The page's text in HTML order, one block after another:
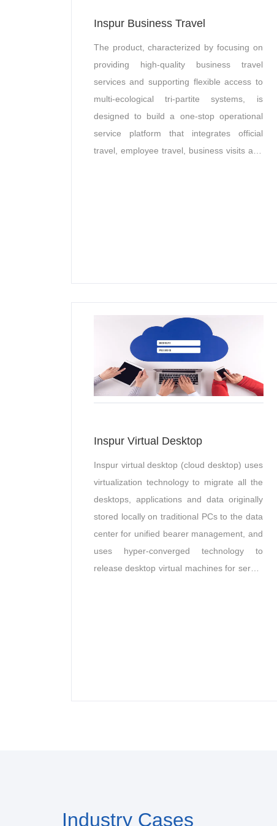
Inspur Business Travel
The product, characterized by focusing on
providing high-quality business travel
services and supporting flexible access to
multi-ecological tri-partite systems, is
designed to build a one-stop operational
service platform that integrates official
travel, employee travel, business visits and
Inspur Virtual Desktop
Inspur virtual desktop (cloud desktop) uses
virtualization technology to migrate all the
desktops, applications and data originally
stored locally on traditional PCs to the data
center for unified bearer management, and
uses hyper-converged technology to
release desktop virtual machines for server
Industry Cases